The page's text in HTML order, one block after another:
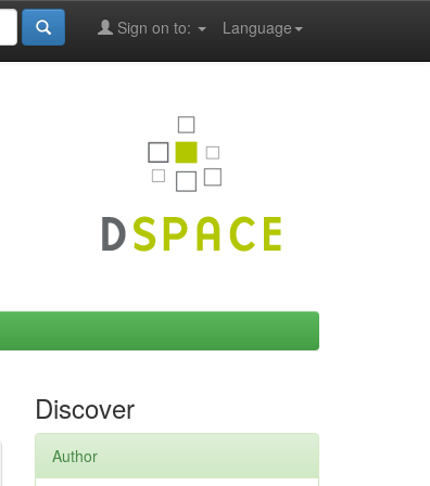
Language
Sign on to:
Discover
Author